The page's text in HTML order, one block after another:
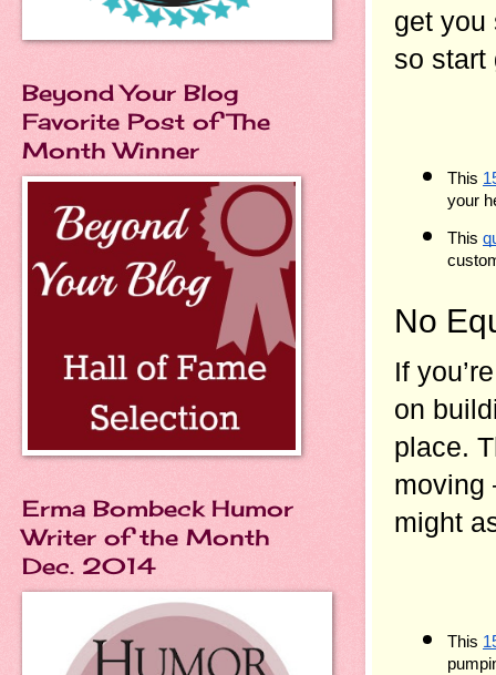
get you
so start
This
your
This
No
If
on
place.
moving
might
This
Beyond Your Blog
Favorite Post of The
Month Winner
Erma Bombeck Humor
Writer of the Month
Dec. 2014